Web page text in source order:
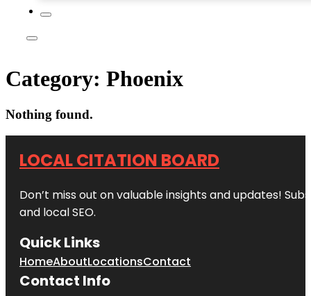
Category: Phoenix
Nothing found.
LOCAL CITATION BOARD
Don’t miss out on valuable insights and updates!
and local SEO.
Quick Links
HomeAboutLocationsContact
Contact Info